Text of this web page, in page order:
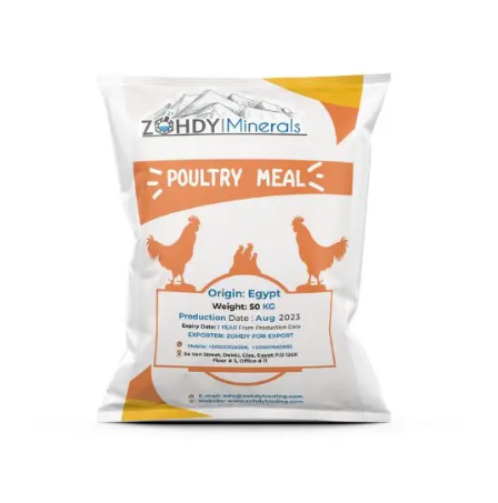
Poultry Meal
Poultry Meal